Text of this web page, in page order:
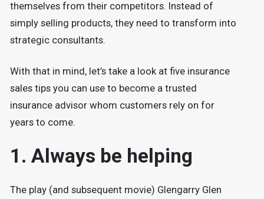
themselves from their competitors. Instead of
simply selling products, they need to transform into
strategic consultants.
With that in mind, let’s take a look at five insurance
sales tips you can use to become a trusted
insurance advisor whom customers rely on for
years to come.
1. Always be helping
The play (and subsequent movie) Glengarry Glen